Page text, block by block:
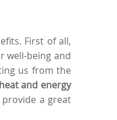
First of all,
well-being and
us from the
and energy
a great